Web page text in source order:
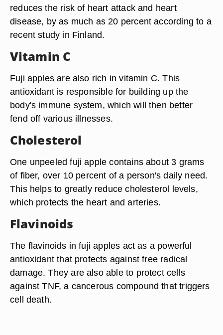
reduces the risk of heart attack and heart
disease, by as much as 20 percent according to a
recent study in Finland.
Vitamin C
Fuji apples are also rich in vitamin C. This
antioxidant is responsible for building up the
body's immune system, which will then better
fend off various illnesses.
Cholesterol
One unpeeled fuji apple contains about 3 grams
of fiber, over 10 percent of a person's daily need.
This helps to greatly reduce cholesterol levels,
which protects the heart and arteries.
Flavinoids
The flavinoids in fuji apples act as a powerful
antioxidant that protects against free radical
damage. They are also able to protect cells
against TNF, a cancerous compound that triggers
cell death.